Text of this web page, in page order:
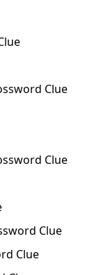
Clue
Clue
Clue
Clue